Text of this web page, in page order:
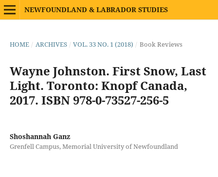
NEWFOUNDLAND & LABRADOR STUDIES
HOME / ARCHIVES / VOL. 33 NO. 1 (2018) / Book Reviews
Wayne Johnston. First Snow, Last
Light. Toronto: Knopf Canada,
2017. ISBN 978-0-73527-256-5
Shoshannah Ganz
Grenfell Campus, Memorial University of Newfoundland